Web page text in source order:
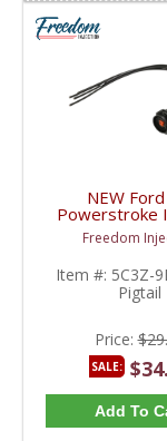
NEW
Powerstroke
Harness
2010 Ford
6.0L
Freedom
Item #: 5C3Z-
Pigtail
Price:
SALE:
Add To